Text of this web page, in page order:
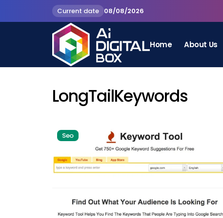
Current date 08/08/2026
Home About Us
LongTailKeywords
Seo